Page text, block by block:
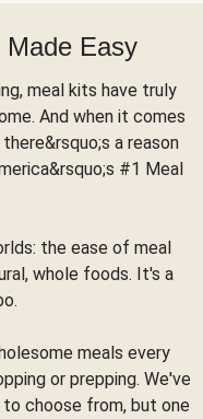
Made Easy
meal kits have truly
And when it comes
a reason
#1 Meal
the ease of meal
whole foods. It's a
meals every
or prepping. We've
choose from, but one